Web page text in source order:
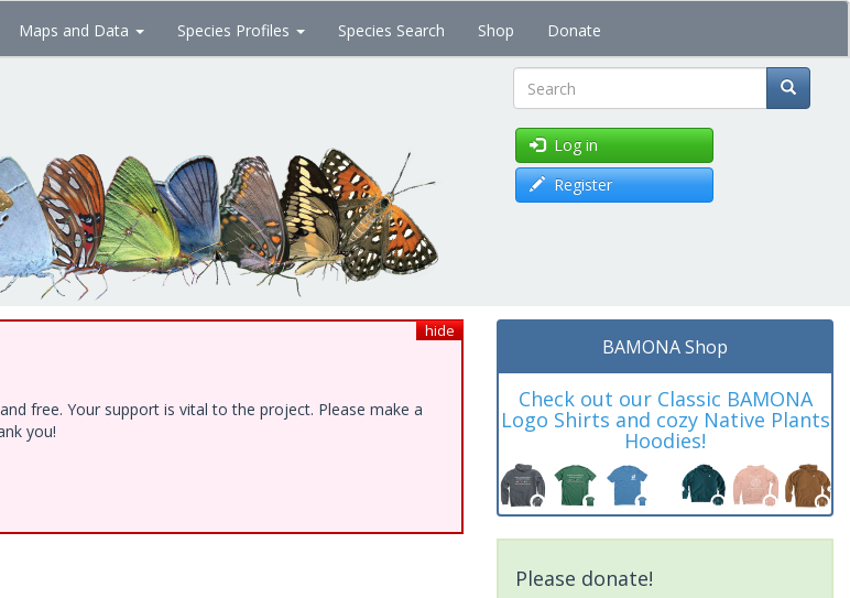
Maps and Data Species Profiles Species Search Shop Donate
Search
Log in
Register
hide
free. Your support is vital to the project. Please make a
you!
BAMONA Shop
Check out our Classic BAMONA
Logo Shirts and cozy Native Plants
Hoodies!
Please donate!